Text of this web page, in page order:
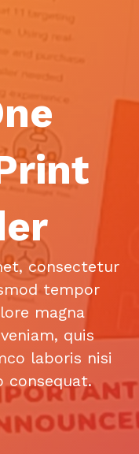
consectetur
tempor
magna
quis
laboris nisi
consequat.